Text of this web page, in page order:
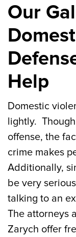
Our
Help
Domestic
lightly.
offense, the
crime makes
Additionally,
be very
talking to an
The attorneys
Zarych offer